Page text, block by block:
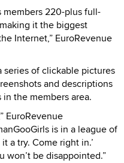
members 220-plus full-
it the biggest
Internet,” EuroRevenue
series of clickable pictures
and descriptions
the members area.
EuroRevenue
is in a league of
a try. Come right in.’
won’t be disappointed.”